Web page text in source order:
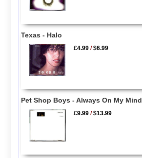
Texas - Halo
£4.99 /$6.99
Pet Shop Boys - Always On My Mind
£9.99 /$13.99